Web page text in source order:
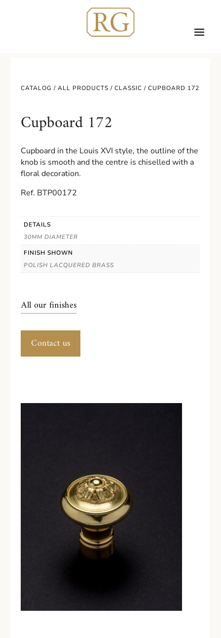
CATALOG /ALL PRODUCTS /CLASSIC / CUPBOARD 172
Cupboard 172
Cupboard in the Louis XVI style, the outline of the
knob is smooth and the centre is chiselled with a
floral decoration.
Ref. BTP00172
DETAILS
30MM DIAMETER
FINISH SHOWN
POLISH LACQUERED BRASS
All our finishes
Contact us